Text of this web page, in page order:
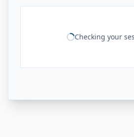
Checking your